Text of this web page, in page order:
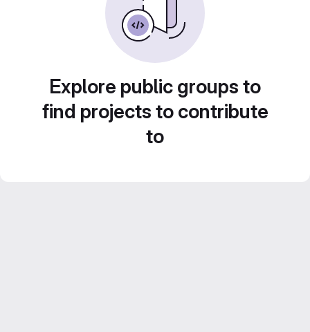
Explore public groups to
find projects to contribute
to